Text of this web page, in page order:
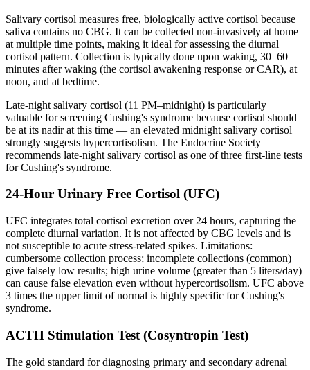
Salivary cortisol measures free, biologically active cortisol because
saliva contains no CBG. It can be collected non-invasively at home
at multiple time points, making it ideal for assessing the diurnal
cortisol pattern. Collection is typically done upon waking, 30–60
minutes after waking (the cortisol awakening response or CAR), at
noon, and at bedtime.
Late-night salivary cortisol (11 PM–midnight) is particularly
valuable for screening Cushing's syndrome because cortisol should
be at its nadir at this time — an elevated midnight salivary cortisol
strongly suggests hypercortisolism. The Endocrine Society
recommends late-night salivary cortisol as one of three first-line tests
for Cushing's syndrome.
24-Hour Urinary Free Cortisol (UFC)
UFC integrates total cortisol excretion over 24 hours, capturing the
complete diurnal variation. It is not affected by CBG levels and is
not susceptible to acute stress-related spikes. Limitations:
cumbersome collection process; incomplete collections (common)
give falsely low results; high urine volume (greater than 5 liters/day)
can cause false elevation even without hypercortisolism. UFC above
3 times the upper limit of normal is highly specific for Cushing's
syndrome.
ACTH Stimulation Test (Cosyntropin Test)
The gold standard for diagnosing primary and secondary adrenal